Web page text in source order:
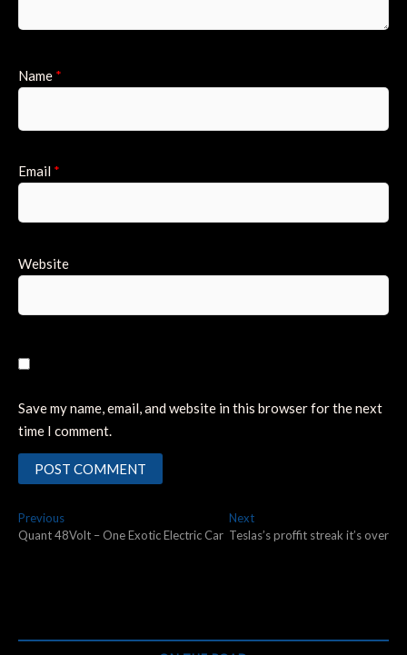
Name *
Email *
Website
Save my name, email, and website in this browser for the next
time I comment.
Post
navigation
PreviousPrevious
post:
Quant 48Volt – One Exotic Electric Car
NextNext
post:
Teslas’s proffit streak it’s over